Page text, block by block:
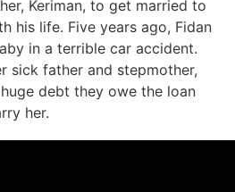
Keriman, to get married to
his life. Five years ago, Fidan
in a terrible car accident.
sick father and stepmother,
debt they owe the loan
her.